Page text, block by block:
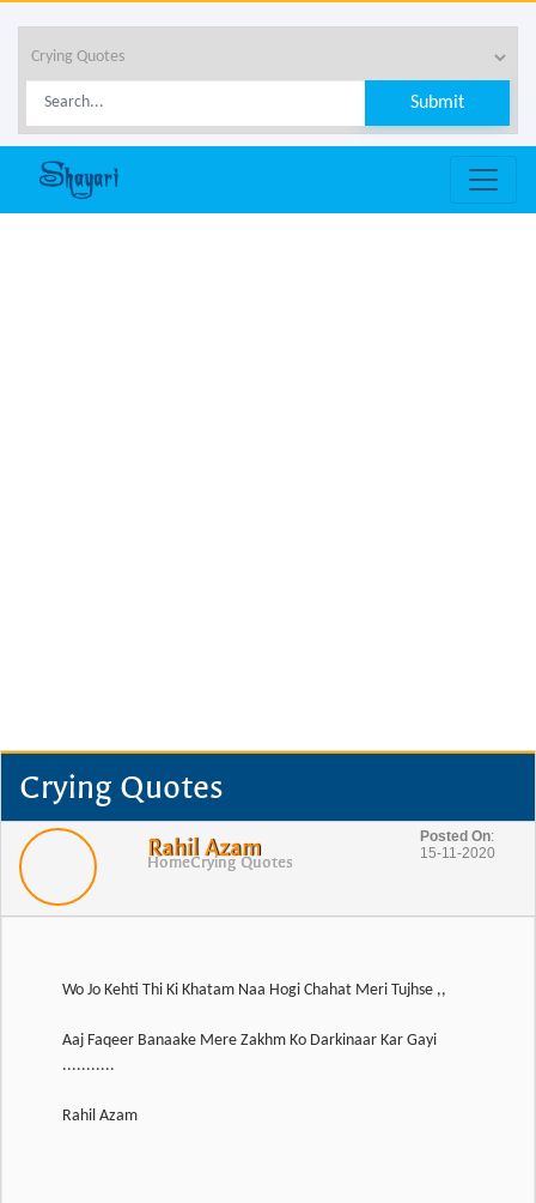
Crying Quotes
Rahil Azam
HomeCrying Quotes
Posted On:
15-11-2020
Wo Jo Kehti Thi Ki Khatam Naa Hogi Chahat Meri Tujhse ,,
Aaj Faqeer Banaake Mere Zakhm Ko Darkinaar Kar Gayi
...........
Rahil Azam